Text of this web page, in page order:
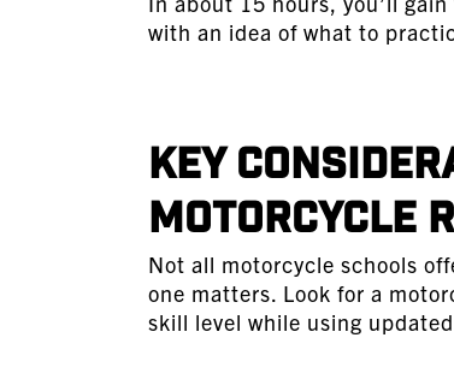
with an idea of what to
Key
Motorcycle
Not all motorcycle schools
one matters. Look for a
skill level while using